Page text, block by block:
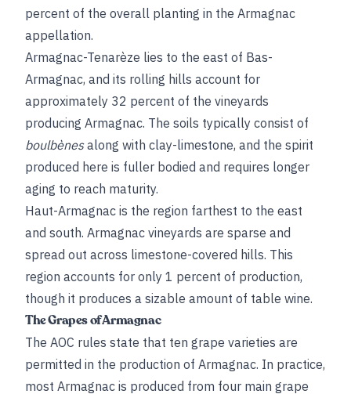
percent of the overall planting in the Armagnac
appellation.
Armagnac-Tenarèze lies to the east of Bas-
Armagnac, and its rolling hills account for
approximately 32 percent of the vineyards
producing Armagnac. The soils typically consist of
boulbènesalong with clay-limestone, and the spirit
produced here is fuller bodied and requires longer
aging to reach maturity.
Haut-Armagnac is the region farthest to the east
and south. Armagnac vineyards are sparse and
spread out across limestone-covered hills. This
region accounts for only 1 percent of production,
though it produces a sizable amount of table wine.
The Grapes of Armagnac
The AOC rules state that ten grape varieties are
permitted in the production of Armagnac. In practice,
most Armagnac is produced from four main grape